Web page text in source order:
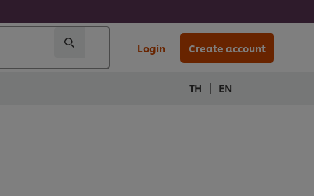
Login Create account
TH | EN